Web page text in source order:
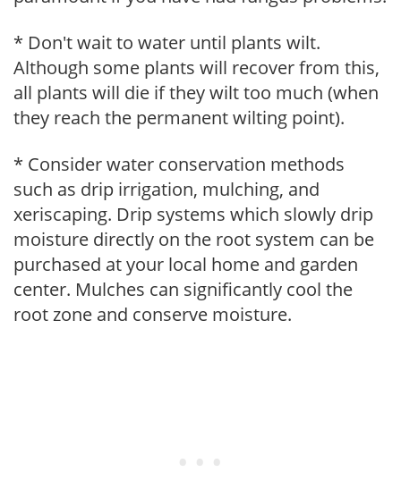
* Don't wait to water until plants wilt.
Although some plants will recover from this,
all plants will die if they wilt too much (when
they reach the permanent wilting point).
* Consider water conservation methods
such as drip irrigation, mulching, and
xeriscaping. Drip systems which slowly drip
moisture directly on the root system can be
purchased at your local home and garden
center. Mulches can significantly cool the
root zone and conserve moisture.